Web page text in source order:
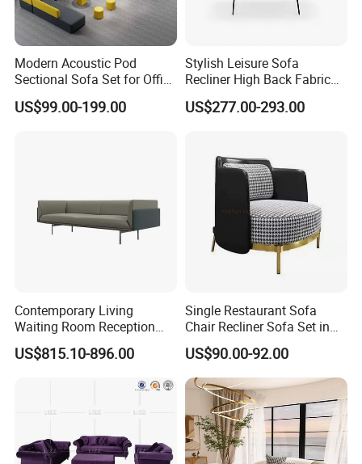
Modern Acoustic Pod
Sectional Sofa Set for Office
and Hotel Waiting Rooms
US$99.00-199.00
Stylish Leisure Sofa
Recliner High Back Fabric
Single Sofas
US$277.00-293.00
Contemporary Living
Waiting Room Reception
Area Executive Leather
Sectional Office Sofa
US$815.10-896.00
Single Restaurant Sofa
Chair Recliner Sofa Set in
Fabric Cloth Art Sitting
Room Balcony Bedroom
Couch Fabric Dining Room
Furniture Metal Legs Leisure
Sofa
US$90.00-92.00